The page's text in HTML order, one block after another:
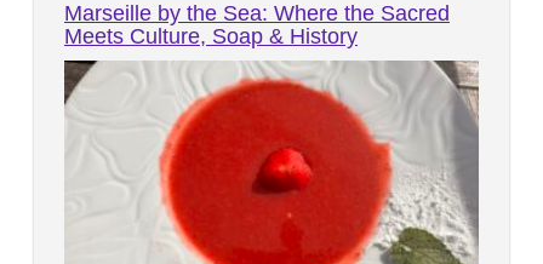
Marseille by the Sea: Where the Sacred
Meets Culture, Soap & History